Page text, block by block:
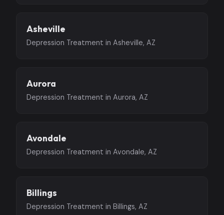
Asheville
Depression Treatment in Asheville, AZ
Aurora
Depression Treatment in Aurora, AZ
Avondale
Depression Treatment in Avondale, AZ
Billings
Depression Treatment in Billings, AZ